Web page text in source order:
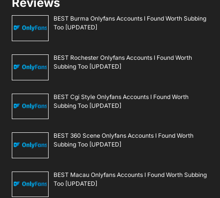
BEST Burma Onlyfans Accounts I Found Worth Subbing
Too [UPDATED]
BEST Rochester Onlyfans Accounts I Found Worth
Subbing Too [UPDATED]
BEST Cgi Style Onlyfans Accounts I Found Worth
Subbing Too [UPDATED]
BEST 360 Scene Onlyfans Accounts I Found Worth
Subbing Too [UPDATED]
BEST Macau Onlyfans Accounts I Found Worth Subbing
Too [UPDATED]